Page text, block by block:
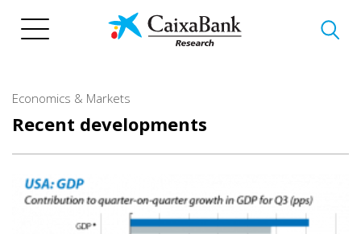
Economics & Markets
Recent developments